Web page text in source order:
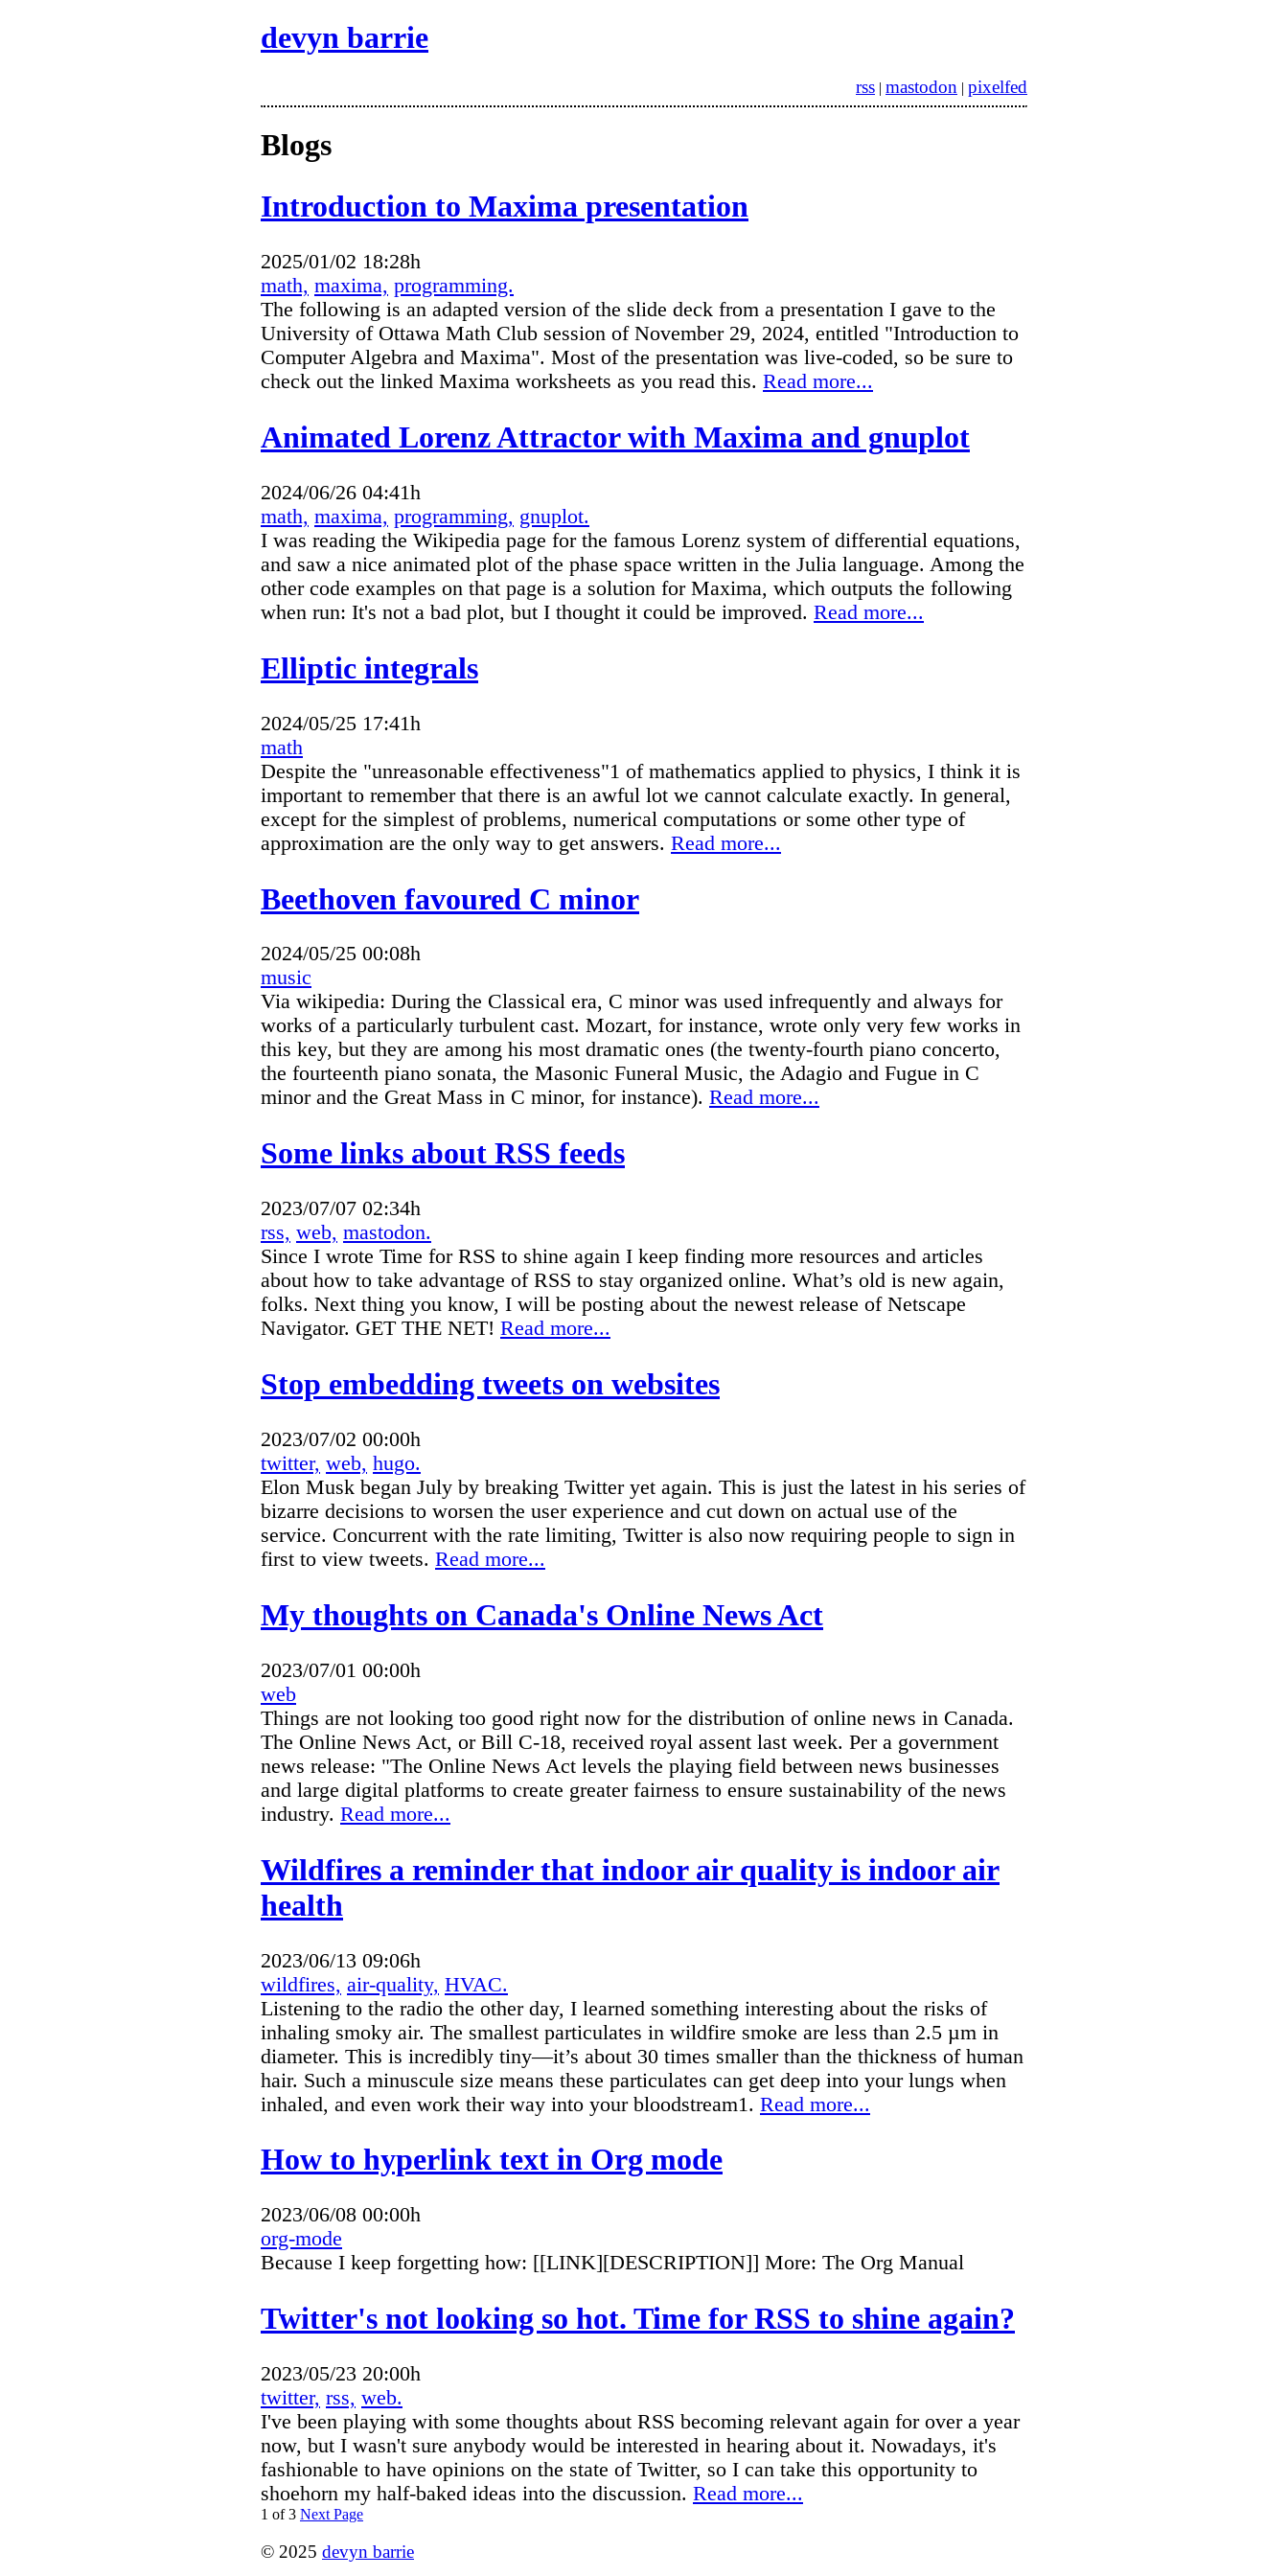
devyn barrie
rss | mastodon | pixelfed
Blogs
Introduction to Maxima presentation
2025/01/02 18:28h
math, maxima, programming.
The following is an adapted version of the slide deck from a presentation I gave to the
University of Ottawa Math Club session of November 29, 2024, entitled "Introduction to
Computer Algebra and Maxima". Most of the presentation was live-coded, so be sure to
check out the linked Maxima worksheets as you read this. Read more...
Animated Lorenz Attractor with Maxima and gnuplot
2024/06/26 04:41h
math, maxima, programming, gnuplot.
I was reading the Wikipedia page for the famous Lorenz system of differential equations,
and saw a nice animated plot of the phase space written in the Julia language. Among the
other code examples on that page is a solution for Maxima, which outputs the following
when run: It's not a bad plot, but I thought it could be improved. Read more...
Elliptic integrals
2024/05/25 17:41h
math
Despite the "unreasonable effectiveness"1 of mathematics applied to physics, I think it is
important to remember that there is an awful lot we cannot calculate exactly. In general,
except for the simplest of problems, numerical computations or some other type of
approximation are the only way to get answers. Read more...
Beethoven favoured C minor
2024/05/25 00:08h
music
Via wikipedia: During the Classical era, C minor was used infrequently and always for
works of a particularly turbulent cast. Mozart, for instance, wrote only very few works in
this key, but they are among his most dramatic ones (the twenty-fourth piano concerto,
the fourteenth piano sonata, the Masonic Funeral Music, the Adagio and Fugue in C
minor and the Great Mass in C minor, for instance). Read more...
Some links about RSS feeds
2023/07/07 02:34h
rss, web, mastodon.
Since I wrote Time for RSS to shine again I keep finding more resources and articles
about how to take advantage of RSS to stay organized online. What’s old is new again,
folks. Next thing you know, I will be posting about the newest release of Netscape
Navigator. GET THE NET! Read more...
Stop embedding tweets on websites
2023/07/02 00:00h
twitter, web, hugo.
Elon Musk began July by breaking Twitter yet again. This is just the latest in his series of
bizarre decisions to worsen the user experience and cut down on actual use of the
service. Concurrent with the rate limiting, Twitter is also now requiring people to sign in
first to view tweets. Read more...
My thoughts on Canada's Online News Act
2023/07/01 00:00h
web
Things are not looking too good right now for the distribution of online news in Canada.
The Online News Act, or Bill C-18, received royal assent last week. Per a government
news release: "The Online News Act levels the playing field between news businesses
and large digital platforms to create greater fairness to ensure sustainability of the news
industry. Read more...
Wildfires a reminder that indoor air quality is indoor air
health
2023/06/13 09:06h
wildfires, air-quality, HVAC.
Listening to the radio the other day, I learned something interesting about the risks of
inhaling smoky air. The smallest particulates in wildfire smoke are less than 2.5 µm in
diameter. This is incredibly tiny—it’s about 30 times smaller than the thickness of human
hair. Such a minuscule size means these particulates can get deep into your lungs when
inhaled, and even work their way into your bloodstream1. Read more...
How to hyperlink text in Org mode
2023/06/08 00:00h
org-mode
Because I keep forgetting how: [[LINK][DESCRIPTION]] More: The Org Manual
Twitter's not looking so hot. Time for RSS to shine again?
2023/05/23 20:00h
twitter, rss, web.
I've been playing with some thoughts about RSS becoming relevant again for over a year
now, but I wasn't sure anybody would be interested in hearing about it. Nowadays, it's
fashionable to have opinions on the state of Twitter, so I can take this opportunity to
shoehorn my half-baked ideas into the discussion. Read more...
1 of 3 Next Page
© 2025 devyn barrie